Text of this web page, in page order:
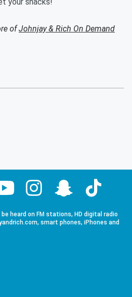
ofJohnjay & Rich On Demand
heard on FM stations, HD digital radio
smart phones, iPhones and